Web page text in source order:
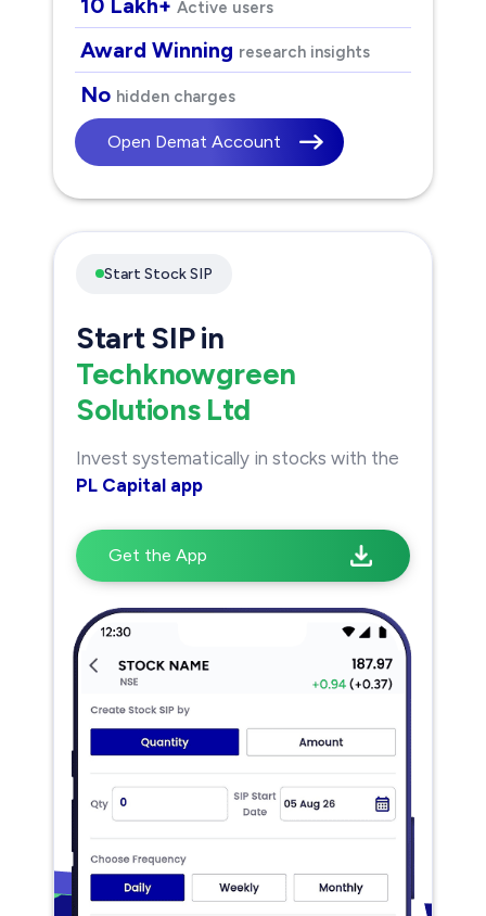
10 Lakh+ Active users
Award Winning research insights
No hidden charges
Open Demat Account
Start Stock SIP
Start SIP in
Techknowgreen
Solutions Ltd
Invest systematically in stocks with the
PL Capital app
Get the App